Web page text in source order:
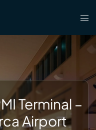
Terminal –
Airport